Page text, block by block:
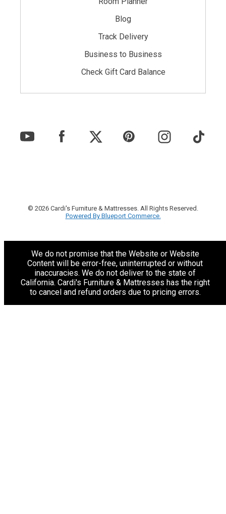
Blog
Track Delivery
Business to Business
Check Gift Card Balance
© 2026 Cardi's Furniture & Mattresses. All Rights Reserved.
Powered By Blueport Commerce.
We do not promise that the Website or Website
Content will be error-free, uninterrupted or without
inaccuracies. We do not deliver to the state of
California. Cardi's Furniture & Mattresses has the right
to cancel and refund orders due to pricing errors.